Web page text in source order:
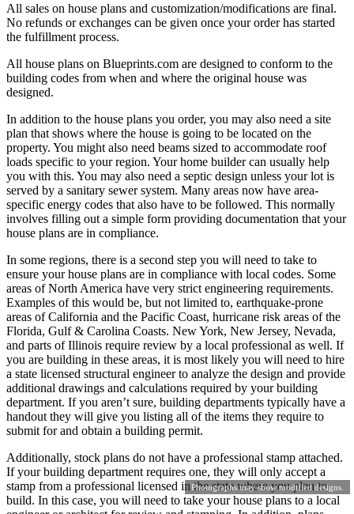
Photographs may show modified designs.
All sales on house plans and customization/modifications are final.
No refunds or exchanges can be given once your order has started
the fulfillment process.
All house plans on Blueprints.com are designed to conform to the
building codes from when and where the original house was
designed.
In addition to the house plans you order, you may also need a site
plan that shows where the house is going to be located on the
property. You might also need beams sized to accommodate roof
loads specific to your region. Your home builder can usually help
you with this. You may also need a septic design unless your lot is
served by a sanitary sewer system. Many areas now have area-
specific energy codes that also have to be followed. This normally
involves filling out a simple form providing documentation that your
house plans are in compliance.
In some regions, there is a second step you will need to take to
ensure your house plans are in compliance with local codes. Some
areas of North America have very strict engineering requirements.
Examples of this would be, but not limited to, earthquake-prone
areas of California and the Pacific Coast, hurricane risk areas of the
Florida, Gulf & Carolina Coasts. New York, New Jersey, Nevada,
and parts of Illinois require review by a local professional as well. If
you are building in these areas, it is most likely you will need to hire
a state licensed structural engineer to analyze the design and provide
additional drawings and calculations required by your building
department. If you aren’t sure, building departments typically have a
handout they will give you listing all of the items they require to
submit for and obtain a building permit.
Additionally, stock plans do not have a professional stamp attached.
If your building department requires one, they will only accept a
stamp from a professional licensed in the state where you plan to
build. In this case, you will need to take your house plans to a local